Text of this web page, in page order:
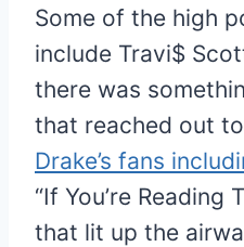
Some of the high
include Travi$
there was
that reached out
Drake’s fans
“If You’re Reading
that lit up the